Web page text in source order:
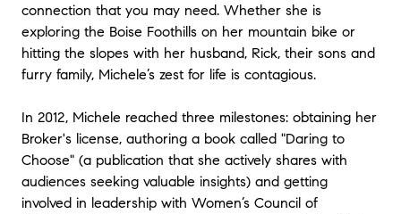
connection that you may need. Whether she is
exploring the Boise Foothills on her mountain bike or
hitting the slopes with her husband, Rick, their sons and
furry family, Michele’s zest for life is contagious.
In 2012, Michele reached three milestones: obtaining her
Broker's license, authoring a book called "Daring to
Choose" (a publication that she actively shares with
audiences seeking valuable insights) and getting
involved in leadership with Women’s Council of